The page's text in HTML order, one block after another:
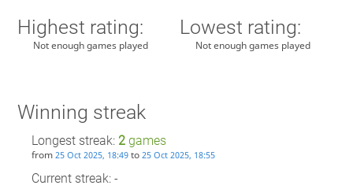
Highest rating:
Not enough games played
Lowest rating:
Not enough games played
Winning streak
Longest streak: 2games
from 25 Oct 2025, 18:49to 25 Oct 2025, 18:55
Current streak: -